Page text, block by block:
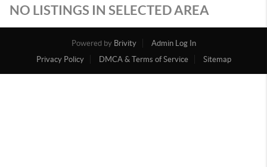
NO LISTINGS IN SELECTED AREA
Powered by Brivity
Admin Log In
Privacy Policy
DMCA & Terms of Service Sitemap